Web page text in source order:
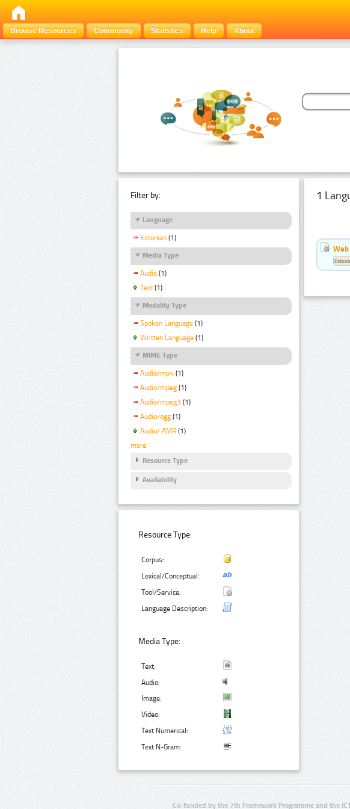
Browse Resources
Community Statistics Help About
Filter by:
Language
Estonian (1)
Media Type
Audio (1)
Text (1)
Modality Type
Spoken Language (1)
Written Language (1)
MIME Type
Audio/mp4 (1)
Audio/mpeg (1)
Audio/mpeg3 (1)
Audio/ogg (1)
Audio/ AMR (1)
more
Resource Type
Availability
Resource Type:
Corpus:
Lexical/Conceptual:
Tool/Service:
Language Description:
Media Type:
Text:
Audio:
Image:
Video:
Text Numerical:
Text N-Gram:
1
Co-funded by the 7th Framework Programme and the